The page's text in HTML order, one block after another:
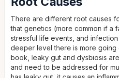
There are different root causes
that genetics (more common if a
stressful life events, and
deeper level there is more going
book, leaky gut and dysbiosis
and need to be addressed for